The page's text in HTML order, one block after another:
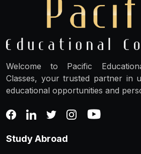
Welcome to Pacific
Classes, your trusted partner in
educational opportunities and
Study Abroad